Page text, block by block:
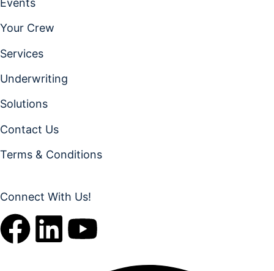
Events
Your Crew
Services
Underwriting
Solutions
Contact Us
Terms & Conditions
Connect With Us!